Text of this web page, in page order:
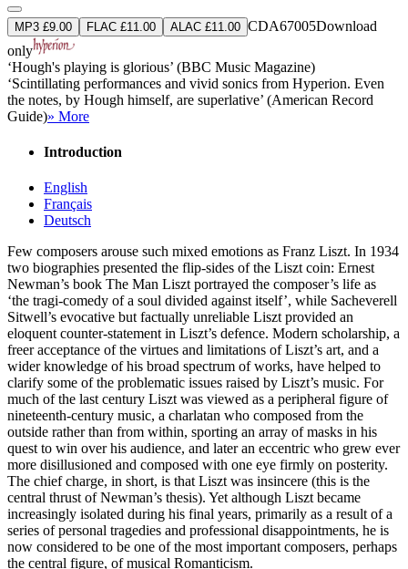
MP3 £9.00 FLAC £11.00 ALAC £11.00 CDA67005Download
only
‘Hough's playing is glorious’ (BBC Music Magazine)
‘Scintillating performances and vivid sonics from Hyperion. Even
the notes, by Hough himself, are superlative’ (American Record
Guide)» More
Introduction
English
Français
Deutsch
Few composers arouse such mixed emotions as Franz Liszt. In 1934
two biographies presented the flip-sides of the Liszt coin: Ernest
Newman’s book The Man Liszt portrayed the composer’s life as
‘the tragi-comedy of a soul divided against itself’, while Sacheverell
Sitwell’s evocative but factually unreliable Liszt provided an
eloquent counter-statement in Liszt’s defence. Modern scholarship, a
freer acceptance of the virtues and limitations of Liszt’s art, and a
wider knowledge of his broad spectrum of works, have helped to
clarify some of the problematic issues raised by Liszt’s music. For
much of the last century Liszt was viewed as a peripheral figure of
nineteenth-century music, a charlatan who composed from the
outside rather than from within, sporting an array of masks in his
quest to win over his audience, and later an eccentric who grew ever
more disillusioned and composed with one eye firmly on posterity.
The chief charge, in short, is that Liszt was insincere (this is the
central thrust of Newman’s thesis). Yet although Liszt became
increasingly isolated during his final years, primarily as a result of a
series of personal tragedies and professional disappointments, he is
now considered to be one of the most important composers, perhaps
the central figure, of musical Romanticism.